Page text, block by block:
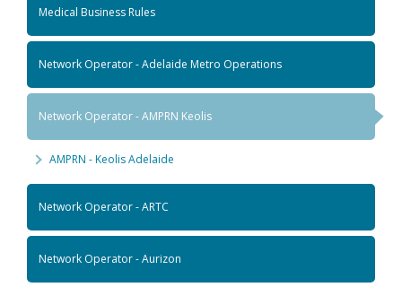
Medical Business Rules
Network Operator - Adelaide Metro Operations
Network Operator - AMPRN Keolis
AMPRN - Keolis Adelaide
Network Operator - ARTC
Network Operator - Aurizon